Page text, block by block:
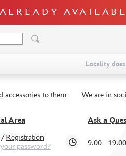
ALREADY
Locality
accessories to them We are in
Area
/Registration
password?
Ask a
9.00 - 19.00